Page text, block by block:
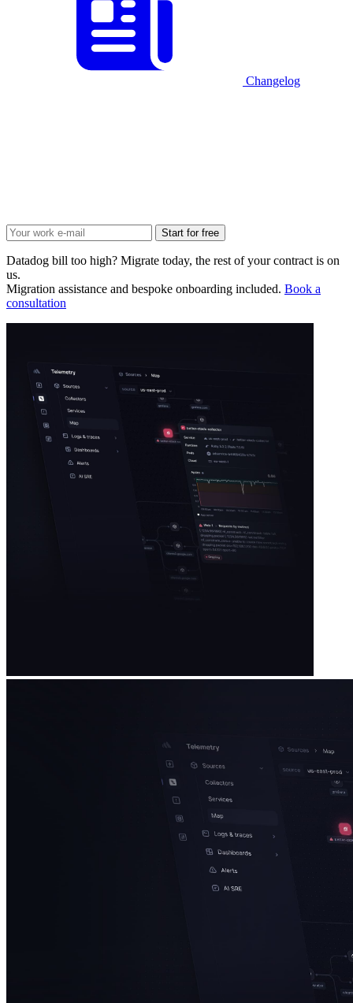
Changelog
Start for free
Datadog bill too high? Migrate today, the rest of your contract is on
us.
Migration assistance and bespoke onboarding included. Book a
consultation